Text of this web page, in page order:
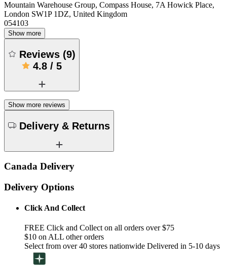
Mountain Warehouse Group, Compass House, 7A Howick Place,
London SW1P 1DZ, United Kingdom
054103
Show more
Reviews (9)
4.8 / 5
Show more reviews
Delivery & Returns
Canada Delivery
Delivery Options
Click And Collect
FREE Click and Collect on all orders over $75
$10 on ALL other orders
Select from over 40 stores nationwide Delivered in 5-10 days